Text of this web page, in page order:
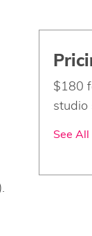
$180
studio
See